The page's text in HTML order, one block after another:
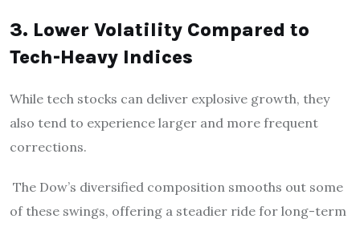
3. Lower Volatility Compared to
Tech-Heavy Indices
While tech stocks can deliver explosive growth, they
also tend to experience larger and more frequent
corrections.
The Dow’s diversified composition smooths out some
of these swings, offering a steadier ride for long-term